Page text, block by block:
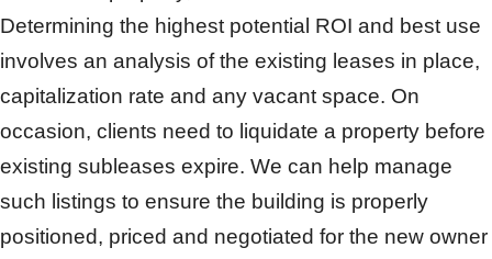
Determining the highest potential ROI and best use
involves an analysis of the existing leases in place,
capitalization rate and any vacant space. On
occasion, clients need to liquidate a property before
existing subleases expire. We can help manage
such listings to ensure the building is properly
positioned, priced and negotiated for the new owner